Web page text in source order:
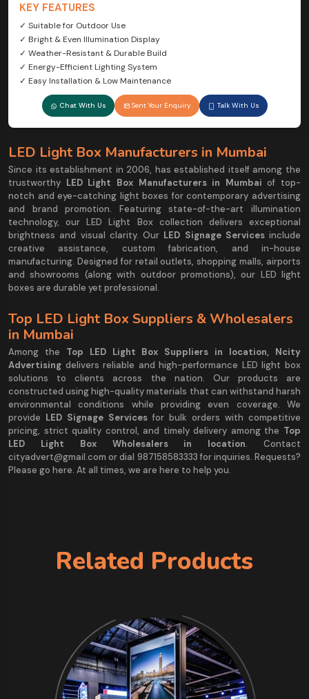
KEY FEATURES
✓ Suitable for Outdoor Use
✓ Bright & Even Illumination Display
✓ Weather-Resistant & Durable Build
✓ Energy-Efficient Lighting System
✓ Easy Installation & Low Maintenance
Chat With Us Sent Your Enquiry Talk With Us
LED Light Box Manufacturers in Mumbai
Since its establishment in 2006, has established itself among the
trustworthy LED Light Box Manufacturers in Mumbai of top-
notch and eye-catching light boxes for contemporary advertising
and brand promotion. Featuring state-of-the-art illumination
technology, our LED Light Box collection delivers exceptional
brightness and visual clarity. Our LED Signage Servicesinclude
creative assistance, custom fabrication, and in-house
manufacturing. Designed for retail outlets, shopping malls, airports
and showrooms (along with outdoor promotions), our LED light
boxes are durable yet professional.
Top LED Light Box Suppliers & Wholesalers
in Mumbai
Among the Top LED Light Box Suppliers in location, Ncity
Advertising delivers reliable and high-performance LED light box
solutions to clients across the nation. Our products are
constructed using high-quality materials that can withstand harsh
environmental conditions while providing even coverage. We
provide LED Signage Services for bulk orders with competitive
pricing, strict quality control, and timely delivery among the Top
LED Light Box Wholesalers in location. Contact
cityadvert@gmail.com or dial 987158583333 for inquiries. Requests?
Please go here. At all times, we are here to help you.
Related Products